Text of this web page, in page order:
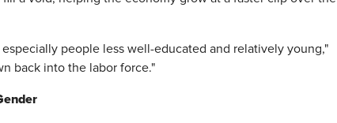
people less well-educated and relatively young,"
back into the labor force."